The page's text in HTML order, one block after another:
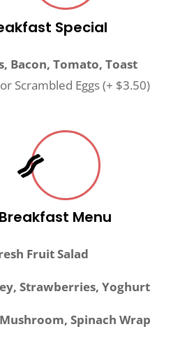
Special
Bacon, Tomato, Toast
Scrambled Eggs (+ $3.50)
Menu
Fruit Salad
Strawberries, Yoghurt
Spinach Wrap